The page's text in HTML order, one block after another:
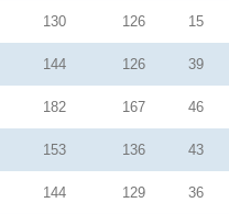
130 126 15
144 126 39
182 167 46
153 136 43
144 129 36